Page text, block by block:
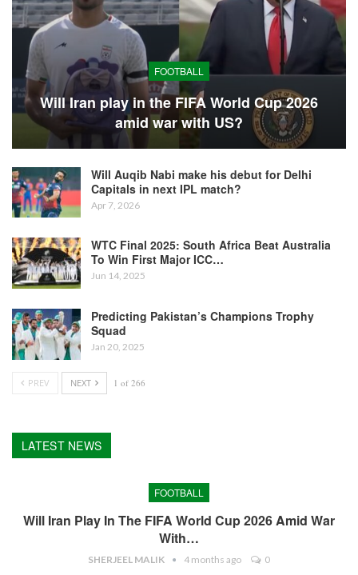
FOOTBALL
Will Iran play in the FIFA World Cup 2026
amid war with US?
Will Auqib Nabi make his debut for Delhi
Capitals in next IPL match?
Apr 7, 2026
WTC Final 2025: South Africa Beat Australia
To Win First Major ICC…
Jun 14, 2025
Predicting Pakistan’s Champions Trophy
Squad
Jan 20, 2025
PREV NEXT 1 of 266
LATEST NEWS
FOOTBALL
Will Iran Play In The FIFA World Cup 2026 Amid War
With…
SHERJEEL MALIK 4 months ago 0